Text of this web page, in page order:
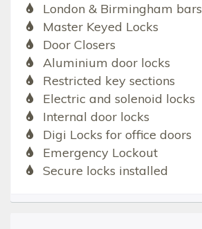
London & Birmingham bars
Master Keyed Locks
Door Closers
Aluminium door locks
Restricted key sections
Electric and solenoid locks
Internal door locks
Digi Locks for office doors
Emergency Lockout
Secure locks installed